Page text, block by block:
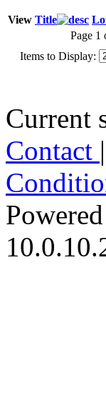
View Title
Page 1
Items to Display:
Current
Contact |